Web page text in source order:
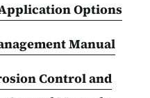
Options
Manual
Control and